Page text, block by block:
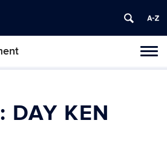
DAY KEN